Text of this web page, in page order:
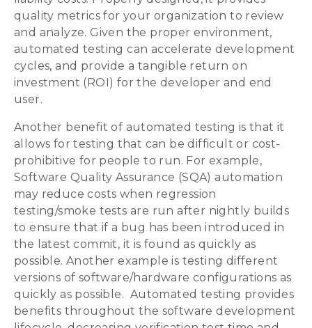
quality metrics for your organization to review
and analyze. Given the proper environment,
automated testing can accelerate development
cycles, and provide a tangible return on
investment (ROI) for the developer and end
user.
Another benefit of automated testing is that it
allows for testing that can be difficult or cost-
prohibitive for people to run. For example,
Software Quality Assurance (SQA) automation
may reduce costs when regression
testing/smoke tests are run after nightly builds
to ensure that if a bug has been introduced in
the latest commit, it is found as quickly as
possible. Another example is testing different
versions of software/hardware configurations as
quickly as possible. Automated testing provides
benefits throughout the software development